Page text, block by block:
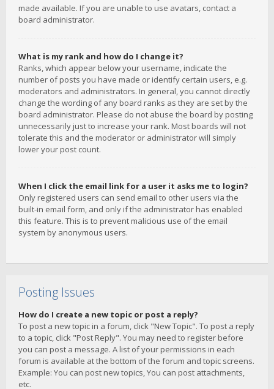
made available. If you are unable to use avatars, contact a
board administrator.
What is my rank and how do I change it?
Ranks, which appear below your username, indicate the
number of posts you have made or identify certain users, e.g.
moderators and administrators. In general, you cannot directly
change the wording of any board ranks as they are set by the
board administrator. Please do not abuse the board by posting
unnecessarily just to increase your rank. Most boards will not
tolerate this and the moderator or administrator will simply
lower your post count.
When I click the email link for a user it asks me to login?
Only registered users can send email to other users via the
built-in email form, and only if the administrator has enabled
this feature. This is to prevent malicious use of the email
system by anonymous users.
Posting Issues
How do I create a new topic or post a reply?
To post a new topic in a forum, click "New Topic". To post a reply
to a topic, click "Post Reply". You may need to register before
you can post a message. A list of your permissions in each
forum is available at the bottom of the forum and topic screens.
Example: You can post new topics, You can post attachments,
etc.